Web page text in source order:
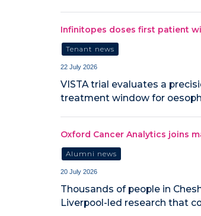
Infinitopes doses first patient
Tenant news
22 July 2026
VISTA trial evaluates a
treatment window for
Oxford Cancer Analytics joins
Alumni news
20 July 2026
‍Thousands of people in
Liverpool-led research that